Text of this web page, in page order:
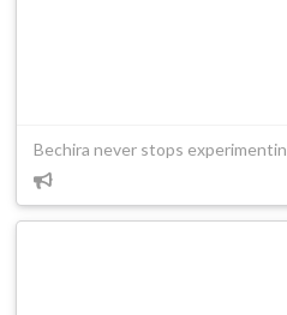
Bechira never stops